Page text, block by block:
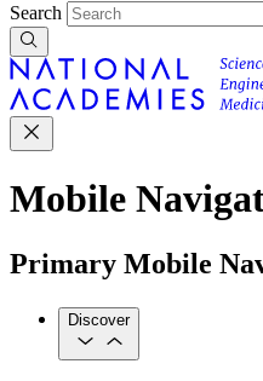
Search
Mobile
Primary Mobile
Discover